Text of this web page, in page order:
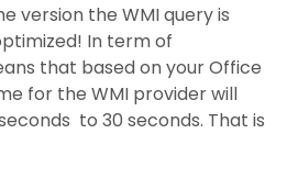
version the WMI query is
In term of
that based on your Office
for the WMI provider will
to 30 seconds. That is